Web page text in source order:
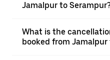
Jamalpur to
What is the
booked from Jamalpur